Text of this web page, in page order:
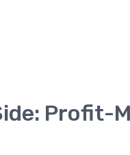
English
Profit-